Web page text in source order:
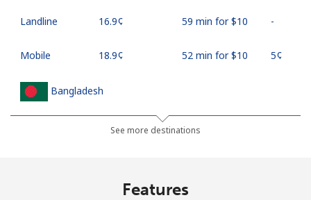
Landline ⁦16.9¢⁩ 59 min for ⁦$10⁩ -
Mobile ⁦18.9¢⁩ 52 min for ⁦$10⁩ ⁦5¢⁩
Bangladesh
⁦3.5¢⁩
285 min for
⁦$10⁩
See more destinations
Features